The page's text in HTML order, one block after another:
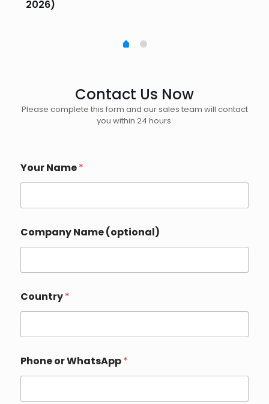
2026)
Contact Us Now
Please complete this form and our sales team will contact
you within 24 hours.
Your Name*
Company Name (optional)
Country*
Phone or WhatsApp*